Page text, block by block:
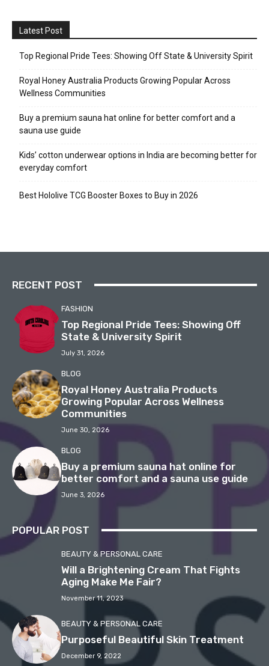
Latest Post
Top Regional Pride Tees: Showing Off State & University Spirit
Royal Honey Australia Products Growing Popular Across
Wellness Communities
Buy a premium sauna hat online for better comfort and a
sauna use guide
Kids’ cotton underwear options in India are becoming better for
everyday comfort
Best Hololive TCG Booster Boxes to Buy in 2026
RECENT POST
FASHION
Top Regional Pride Tees: Showing Off
State & University Spirit
July 31, 2026
BLOG
Royal Honey Australia Products
Growing Popular Across Wellness
Communities
June 30, 2026
BLOG
Buy a premium sauna hat online for
better comfort and a sauna use guide
June 3, 2026
POPULAR POST
BEAUTY & PERSONAL CARE
Will a Brightening Cream That Fights
Aging Make Me Fair?
November 11, 2023
BEAUTY & PERSONAL CARE
Purposeful Beautiful Skin Treatment
December 9, 2022